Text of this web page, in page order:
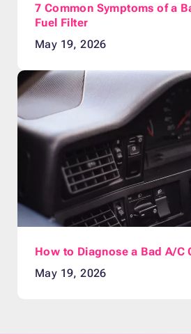
7 Common Symptoms of a
Fuel Filter
May 19, 2026
How to Diagnose a Bad A/C
May 19, 2026